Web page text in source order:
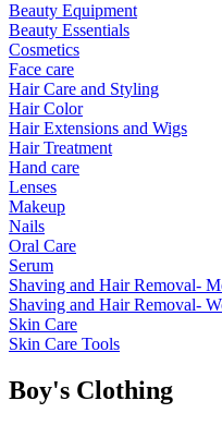
Beauty Equipment
Beauty Essentials
Cosmetics
Face care
Hair Care and Styling
Hair Color
Hair Extensions and Wigs
Hair Treatment
Hand care
Lenses
Makeup
Nails
Oral Care
Serum
Shaving and Hair Removal-
Shaving and Hair Removal-
Skin Care
Skin Care Tools
Boy's Clothing